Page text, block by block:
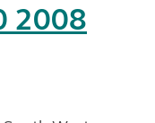
2008